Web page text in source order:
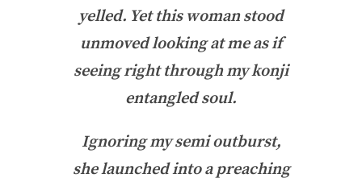
yelled. Yet this woman stood
unmoved looking at me as if
seeing right through my konji
entangled soul.
Ignoring my semi outburst,
she launched into a preaching